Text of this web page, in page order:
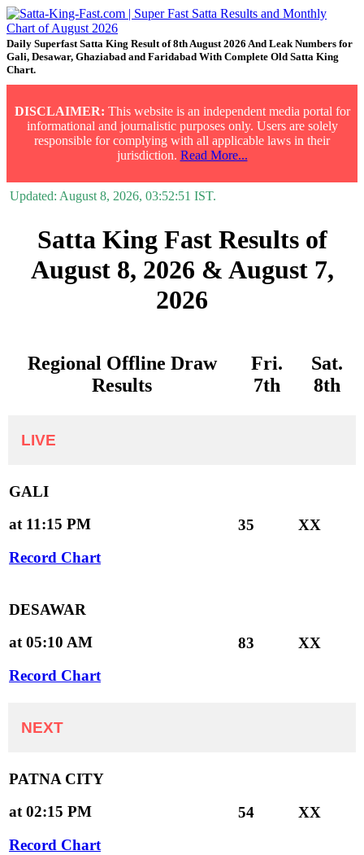
Daily Superfast Satta King Result of 8th August 2026 And Leak Numbers for
Gali, Desawar, Ghaziabad and Faridabad With Complete Old Satta King
Chart.
DISCLAIMER: This website is an independent media portal for
informational and journalistic purposes only. Users are solely
responsible for complying with all applicable laws in their
jurisdiction. Read More...
Updated: August 8, 2026, 03:52:51 IST.
Satta King Fast Results of
August 8, 2026 & August 7,
2026
Regional Offline Draw
Results
Fri.
7th
Sat.
8th
LIVE
GALI
at 11:15 PM
Record Chart
35 XX
DESAWAR
at 05:10 AM
Record Chart
83 XX
NEXT
PATNA CITY
at 02:15 PM
Record Chart
54 XX